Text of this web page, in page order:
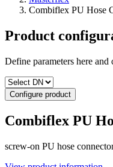
Combiflex PU Hose
Product
Define parameters here
Configure product
Combiflex PU
screw-on PU hose